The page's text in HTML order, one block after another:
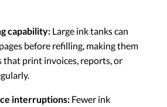
capability: Large ink tanks can
before refilling, making them
that print invoices, reports, or
interruptions: Fewer ink